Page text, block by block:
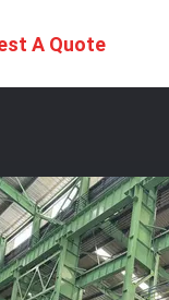
A Quote